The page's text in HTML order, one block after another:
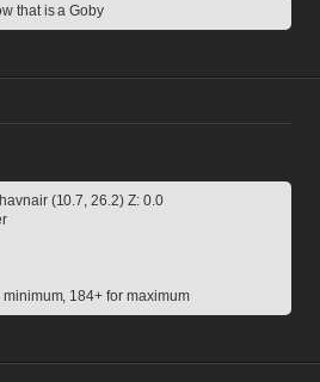
that is a Goby
(10.7, 26.2) Z: 0.0
184+ for maximum